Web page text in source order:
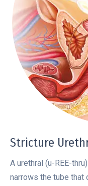
Stricture
A urethral (u-REE-
narrows the tube that